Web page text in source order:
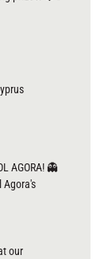
AGORA! 👻
Agora's
our